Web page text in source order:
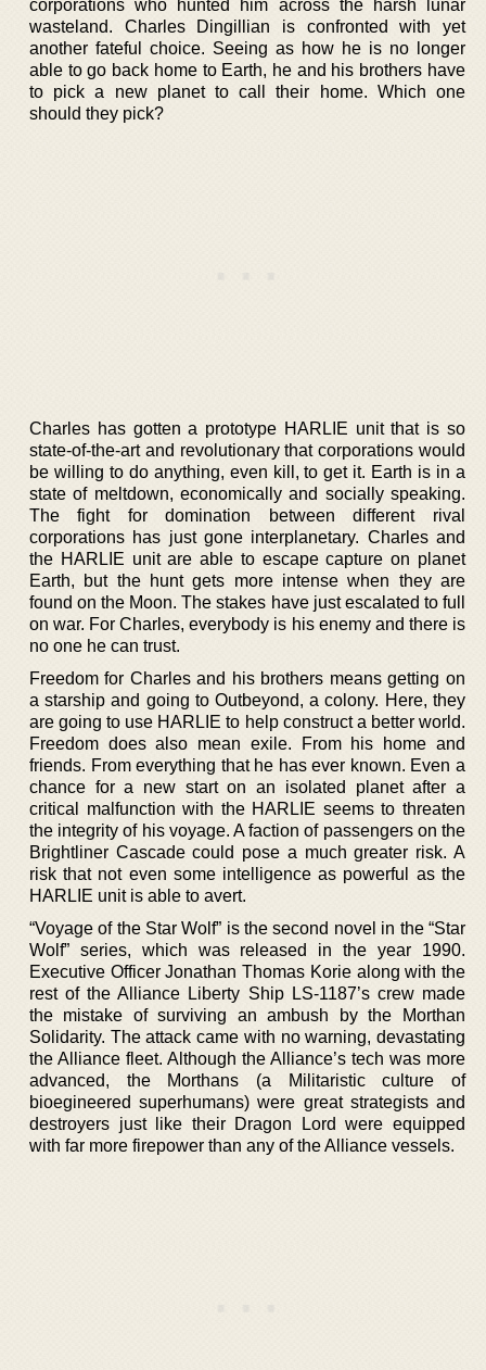
corporations who hunted him across the harsh lunar
wasteland. Charles Dingillian is confronted with yet
another fateful choice. Seeing as how he is no longer
able to go back home to Earth, he and his brothers have
to pick a new planet to call their home. Which one
should they pick?
Charles has gotten a prototype HARLIE unit that is so
state-of-the-art and revolutionary that corporations would
be willing to do anything, even kill, to get it. Earth is in a
state of meltdown, economically and socially speaking.
The fight for domination between different rival
corporations has just gone interplanetary. Charles and
the HARLIE unit are able to escape capture on planet
Earth, but the hunt gets more intense when they are
found on the Moon. The stakes have just escalated to full
on war. For Charles, everybody is his enemy and there is
no one he can trust.
Freedom for Charles and his brothers means getting on
a starship and going to Outbeyond, a colony. Here, they
are going to use HARLIE to help construct a better world.
Freedom does also mean exile. From his home and
friends. From everything that he has ever known. Even a
chance for a new start on an isolated planet after a
critical malfunction with the HARLIE seems to threaten
the integrity of his voyage. A faction of passengers on the
Brightliner Cascade could pose a much greater risk. A
risk that not even some intelligence as powerful as the
HARLIE unit is able to avert.
“Voyage of the Star Wolf” is the second novel in the “Star
Wolf” series, which was released in the year 1990.
Executive Officer Jonathan Thomas Korie along with the
rest of the Alliance Liberty Ship LS-1187’s crew made
the mistake of surviving an ambush by the Morthan
Solidarity. The attack came with no warning, devastating
the Alliance fleet. Although the Alliance’s tech was more
advanced, the Morthans (a Militaristic culture of
bioegineered superhumans) were great strategists and
destroyers just like their Dragon Lord were equipped
with far more firepower than any of the Alliance vessels.